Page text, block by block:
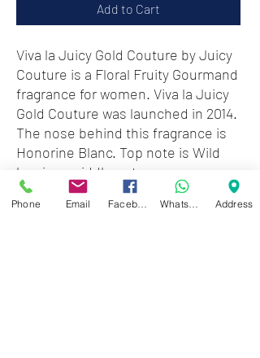
Add to Cart
Viva la Juicy Gold Couture by Juicy
Couture is a Floral Fruity Gourmand
fragrance for women. Viva la Juicy
Gold Couture was launched in 2014.
The nose behind this fragrance is
Honorine Blanc. Top note is Wild
berries; middle notes are
Honeysuckle and Jasmine
Sambac; base notes are Caramel,
Phone Email Address